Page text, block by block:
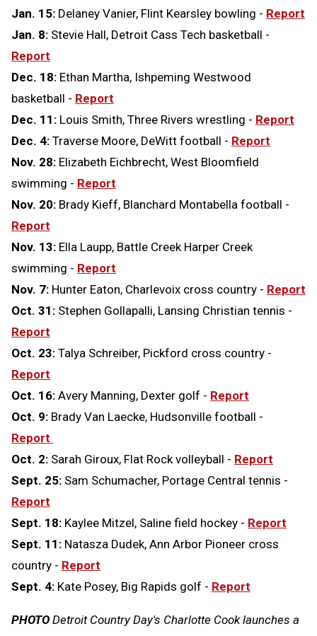
Jan. 15: Delaney Vanier, Flint Kearsley bowling - Report
Jan. 8: Stevie Hall, Detroit Cass Tech basketball -
Report
Dec. 18: Ethan Martha, Ishpeming Westwood
basketball - Report
Dec. 11: Louis Smith, Three Rivers wrestling - Report
Dec. 4: Traverse Moore, DeWitt football - Report
Nov. 28: Elizabeth Eichbrecht, West Bloomfield
swimming - Report
Nov. 20: Brady Kieff, Blanchard Montabella football -
Report
Nov. 13: Ella Laupp, Battle Creek Harper Creek
swimming - Report
Nov. 7: Hunter Eaton, Charlevoix cross country - Report
Oct. 31: Stephen Gollapalli, Lansing Christian tennis -
Report
Oct. 23: Talya Schreiber, Pickford cross country -
Report
Oct. 16: Avery Manning, Dexter golf - Report
Oct. 9: Brady Van Laecke, Hudsonville football -
Report
Oct. 2: Sarah Giroux, Flat Rock volleyball - Report
Sept. 25: Sam Schumacher, Portage Central tennis -
Report
Sept. 18: Kaylee Mitzel, Saline field hockey - Report
Sept. 11: Natasza Dudek, Ann Arbor Pioneer cross
country - Report
Sept. 4: Kate Posey, Big Rapids golf - Report
PHOTO Detroit Country Day's Charlotte Cook launches a